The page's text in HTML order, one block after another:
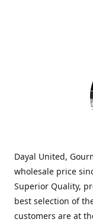
Dayal United,
wholesale price
Superior Quality,
best selection of
customers are at